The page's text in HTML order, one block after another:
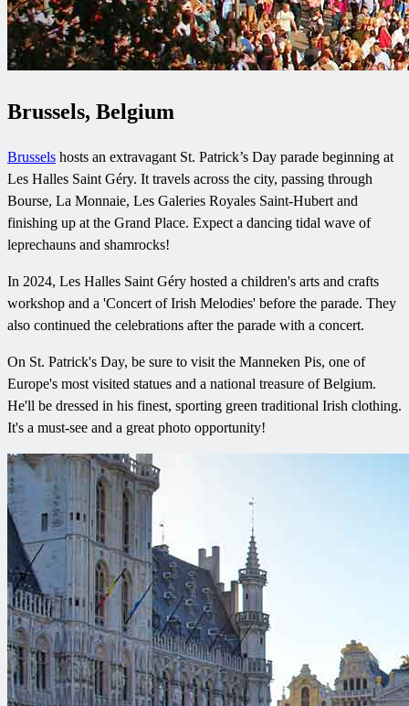
Brussels, Belgium
Brussels hosts an extravagant St. Patrick’s Day parade beginning at
Les Halles Saint Géry. It travels across the city, passing through
Bourse, La Monnaie, Les Galeries Royales Saint-Hubert and
finishing up at the Grand Place. Expect a dancing tidal wave of
leprechauns and shamrocks!
In 2024, Les Halles Saint Géry hosted a children's arts and crafts
workshop and a 'Concert of Irish Melodies' before the parade. They
also continued the celebrations after the parade with a concert.
On St. Patrick's Day, be sure to visit the Manneken Pis, one of
Europe's most visited statues and a national treasure of Belgium.
He'll be dressed in his finest, sporting green traditional Irish clothing.
It's a must-see and a great photo opportunity!